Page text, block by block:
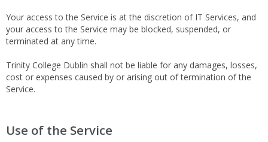
Your access to the Service is at the discretion of IT Services, and
your access to the Service may be blocked, suspended, or
terminated at any time.
Trinity College Dublin shall not be liable for any damages, losses,
cost or expenses caused by or arising out of termination of the
Service.
Use of the Service